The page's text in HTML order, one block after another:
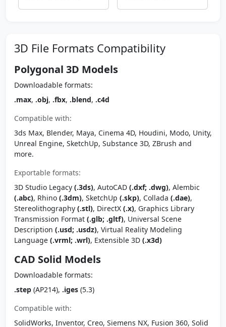
3D File Formats Compatibility
Polygonal 3D Models
Downloadable formats:
.max, .obj, .fbx, .blend, .c4d
Compatible with:
3ds Max, Blender, Maya, Cinema 4D, Houdini, Modo, Unity,
Unreal Engine, SketchUp, Substance 3D, ZBrush and
more.
Exportable formats:
3D Studio Legacy (.3ds), AutoCAD (.dxf; .dwg), Alembic
(.abc), Rhino (.3dm), SketchUp (.skp), Collada (.dae),
Stereolithography (.stl), DirectX (.x), Graphics Library
Transmission Format (.glb; .gltf), Universal Scene
Description (.usd; .usdz), Virtual Reality Modeling
Language (.vrml; .wrl), Extensible 3D (.x3d)
CAD Solid Models
Downloadable formats:
.step (AP214), .iges (5.3)
Compatible with:
SolidWorks, Inventor, Creo, Siemens NX, Fusion 360, Solid